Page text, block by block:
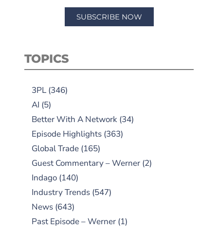
SUBSCRIBE NOW
TOPICS
3PL (346)
AI (5)
Better With A Network (34)
Episode Highlights (363)
Global Trade (165)
Guest Commentary – Werner (2)
Indago (140)
Industry Trends (547)
News (643)
Past Episode – Werner (1)